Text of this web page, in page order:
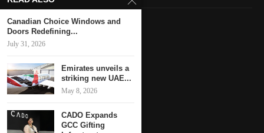
HOME
Keep in touch
Canadian Choice Windows and
Doors Redefining...
July 31, 2026
Emirates unveils a
striking new UAE...
May 8, 2026
CADO Expands
GCC Gifting